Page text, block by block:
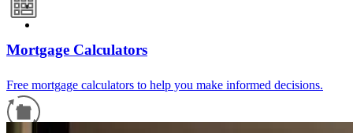
Mortgage Calculators
Free mortgage calculators to help you make informed decisions.